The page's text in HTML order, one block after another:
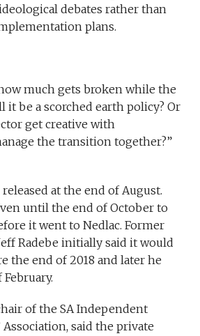
debates rather than
plans.
much gets broken while the
it be a scorched earth policy? Or
get creative with
the transition together?”
at the end of August.
until the end of October to
it went to Nedlac. Former
Radebe initially said it would
the end of 2018 and later he
of the SA Independent
Association, said the private